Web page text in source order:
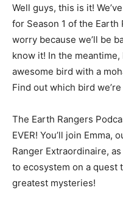
Well guys, this is it!
for Season 1 of the Earth
worry because we’ll be
know it! In the
awesome bird with a
Find out which bird
The Earth Rangers
EVER! You’ll join Emma,
Ranger Extraordinaire,
to ecosystem on a quest
greatest mysteries!